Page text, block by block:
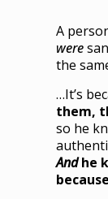
A
were
the
…It’s
them,
so he
Andhe